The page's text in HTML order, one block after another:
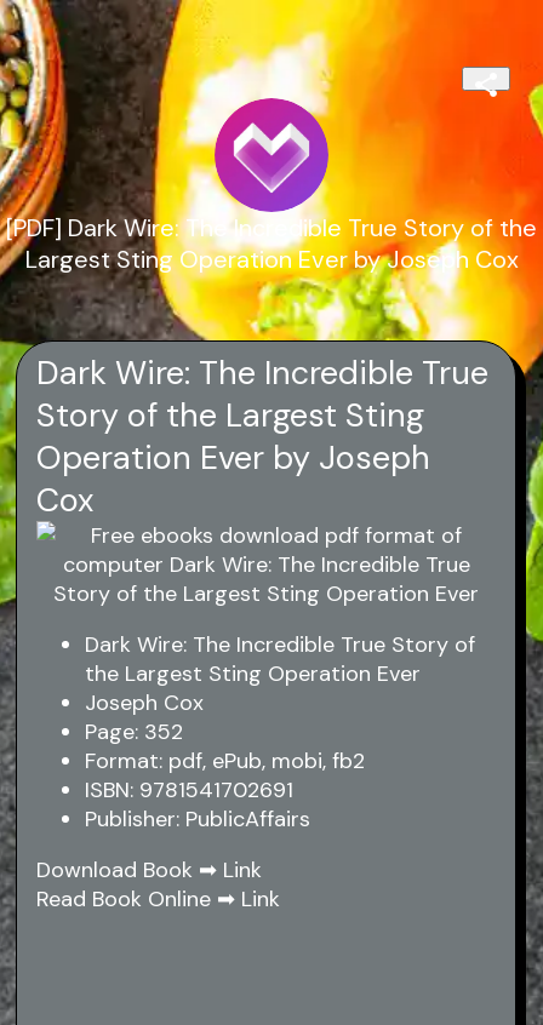
[PDF] Dark Wire: The Incredible True Story of the
Largest Sting Operation Ever by Joseph Cox
Dark Wire: The Incredible True
Story of the Largest Sting
Operation Ever by Joseph
Cox
Dark Wire: The Incredible True Story of
the Largest Sting Operation Ever
Joseph Cox
Page: 352
Format: pdf, ePub, mobi, fb2
ISBN: 9781541702691
Publisher: PublicAffairs
Download Book ➡ Link
Read Book Online ➡ Link